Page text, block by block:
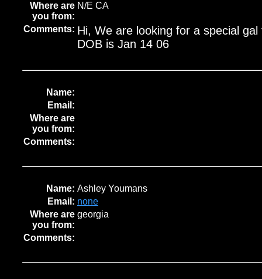
Where are
you from:
N/E CA
Comments: Hi, We are looking for a special
DOB is Jan 14 06
Name:
Email:
Where are
you from:
Comments:
Name: Ashley Youmans
Email: none
Where are
you from:
georgia
Comments: